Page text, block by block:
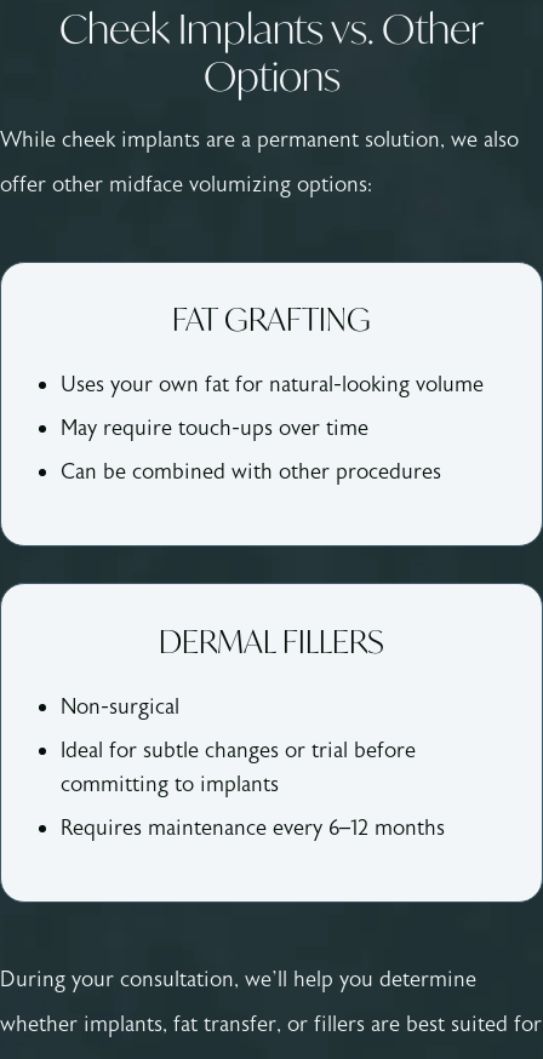
Cheek Implants vs. Other
Options
While cheek implants are a permanent solution, we also
offer other midface volumizing options:
FAT GRAFTING
Uses your own fat for natural-looking volume
May require touch-ups over time
Can be combined with other procedures
DERMAL FILLERS
Non-surgical
Ideal for subtle changes or trial before
committing to implants
Requires maintenance every 6–12 months
During your consultation, we’ll help you determine
whether implants, fat transfer, or fillers are best suited for